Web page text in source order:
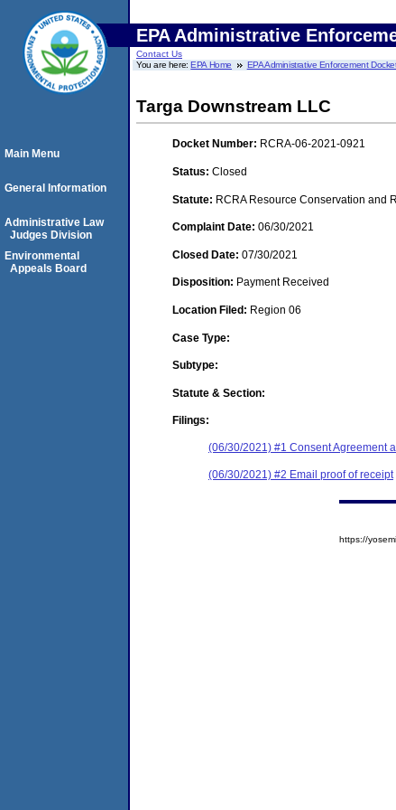
EPA Administrative
Contact Us
You are here:EPA Home EPA Administrative Enforcement
Targa Downstream LLC
Docket Number: RCRA-06-2021-0921
Status: Closed
Statute: RCRA Resource Conservation and
Complaint Date: 06/30/2021
Closed Date: 07/30/2021
Disposition: Payment Received
Location Filed: Region 06
Case Type:
Subtype:
Statute & Section:
Filings:
(06/30/2021) #1 Consent Agreement
(06/30/2021) #2 Email proof of receipt
Main Menu
General Information
Administrative Law
Judges Division
Environmental
Appeals Board
https://